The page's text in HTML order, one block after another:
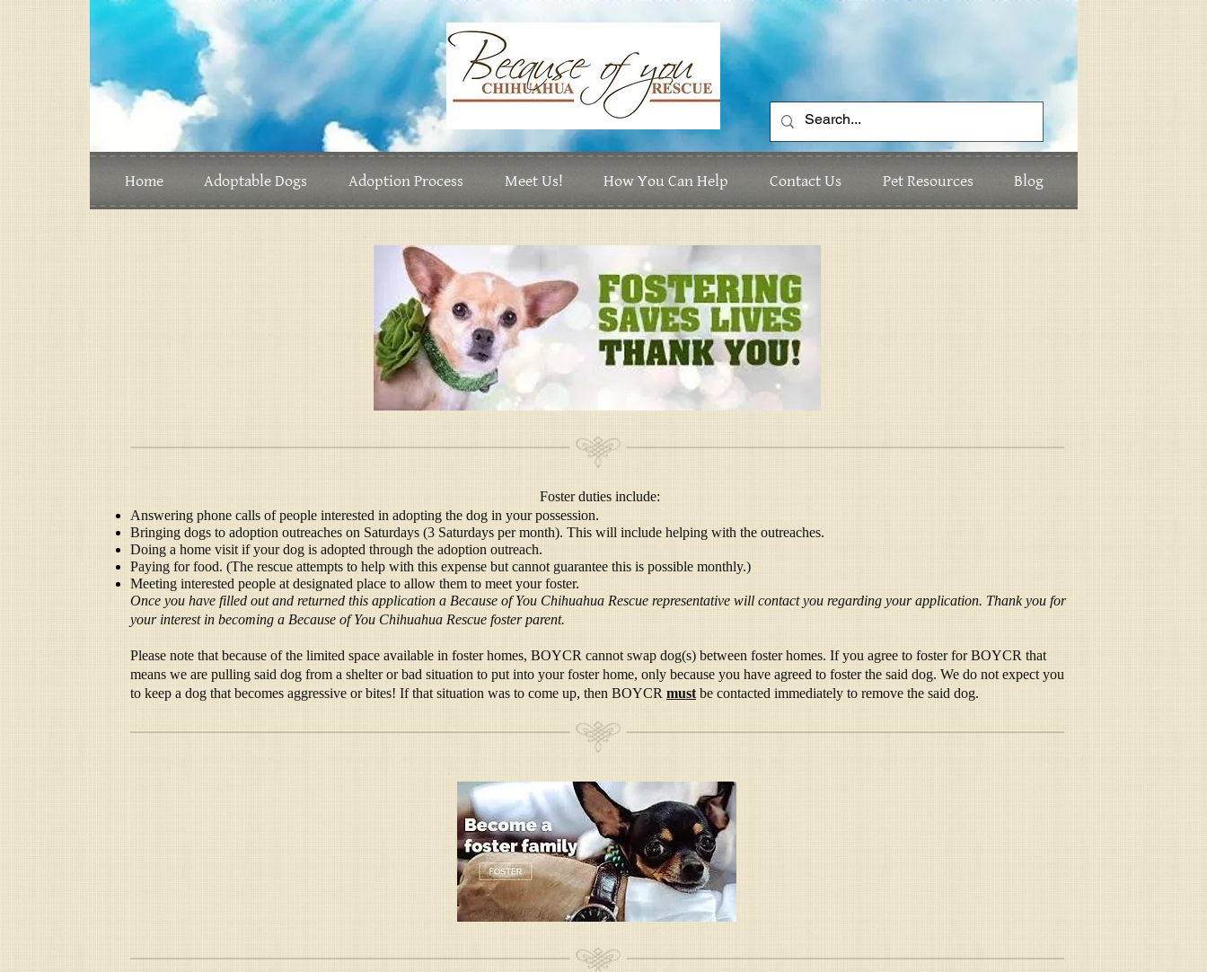
Home Adoptable Dogs Adoption Process Meet Us! How You Can Help Contact Us Pet Resources Blog
Foster duties include:
Answering phone calls of people interested in adopting the dog in your possession.
Bringing dogs to adoption outreaches on Saturdays (3 Saturdays per month). This will include helping with the outreaches.
Doing a home visit if your dog is adopted through the adoption outreach.
Paying for food. (The rescue attempts to help with this expense but cannot guarantee this is possible monthly.)
Meeting interested people at designated place to allow them to meet your foster.
Once you have filled out and returned this application a Because of You Chihuahua Rescue representative will contact you regarding your application. Thank you for
your interest in becoming a Because of You Chihuahua Rescue foster parent.
Please note that because of the limited space available in foster homes, BOYCR cannot swap dog(s) between foster homes. If you agree to foster for BOYCR that
means we are pulling said dog from a shelter or bad situation to put into your foster home, only because you have agreed to foster the said dog. We do not expect you
to keep a dog that becomes aggressive or bites! If that situation was to come up, then BOYCR must be contacted immediately to remove the said dog.